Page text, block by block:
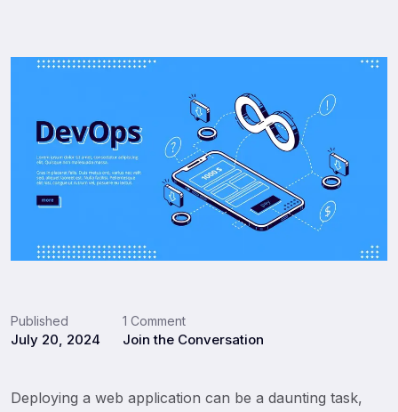
Published
July 20, 2024
1 Comment
Join the Conversation
Deploying a web application can be a daunting task,